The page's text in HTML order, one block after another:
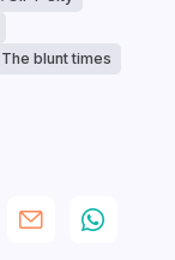
The blunt times